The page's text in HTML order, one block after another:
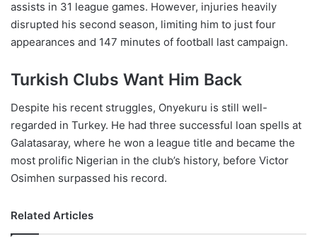
assists in 31 league games. However, injuries heavily
disrupted his second season, limiting him to just four
appearances and 147 minutes of football last campaign.
Turkish Clubs Want Him Back
Despite his recent struggles, Onyekuru is still well-
regarded in Turkey. He had three successful loan spells at
Galatasaray, where he won a league title and became the
most prolific Nigerian in the club’s history, before Victor
Osimhen surpassed his record.
Related Articles